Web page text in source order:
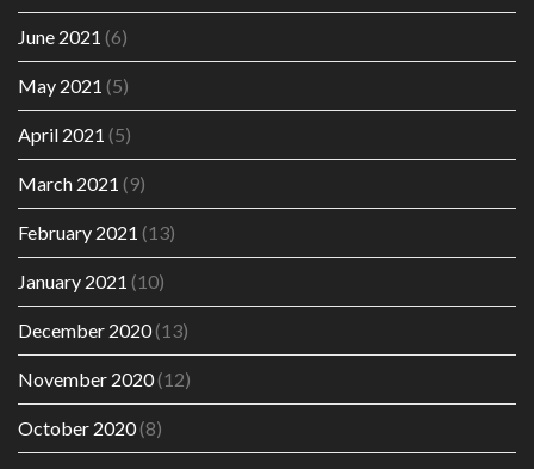
June 2021 (6)
May 2021 (5)
April 2021 (5)
March 2021 (9)
February 2021 (13)
January 2021 (10)
December 2020(13)
November 2020(12)
October 2020(8)